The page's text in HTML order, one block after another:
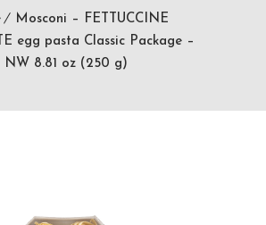
Mosconi – FETTUCCINE
egg pasta Classic Package –
NW 8.81 oz (250 g)